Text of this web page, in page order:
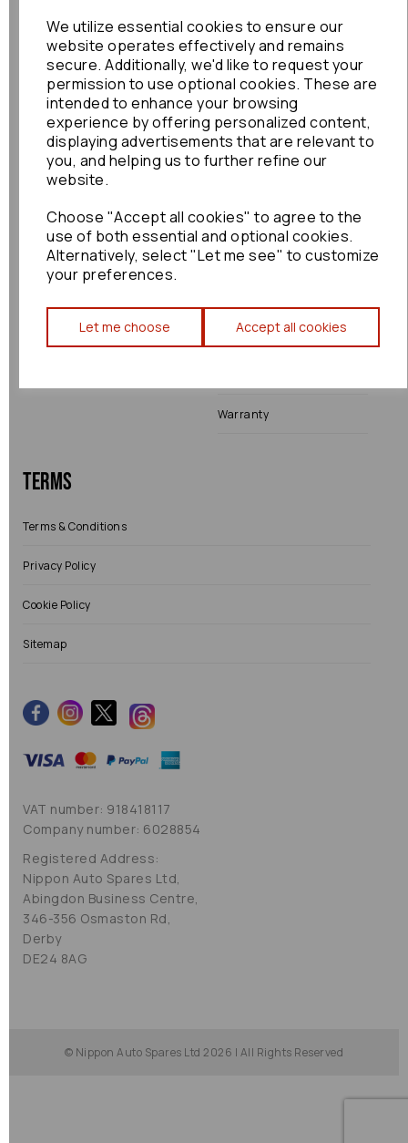
We utilize essential cookies to ensure our
website operates effectively and remains
secure. Additionally, we'd like to request your
permission to use optional cookies. These are
intended to enhance your browsing
experience by offering personalized content,
displaying advertisements that are relevant to
you, and helping us to further refine our
website.
Choose "Accept all cookies" to agree to the
use of both essential and optional cookies.
Alternatively, select "Let me see" to customize
your preferences.
Let me choose Accept all cookies
Enquire
Shop
All Parts
Shop by Brand
Info
About Us
Contact Us
Shipping
Warranty
Terms
Terms & Conditions
Privacy Policy
Cookie Policy
Sitemap
VAT number: 918418117
Company number: 6028854
Registered Address:
Nippon Auto Spares Ltd,
Abingdon Business Centre,
346-356 Osmaston Rd,
Derby
DE24 8AG
© Nippon Auto Spares Ltd 2026 | All Rights Reserved